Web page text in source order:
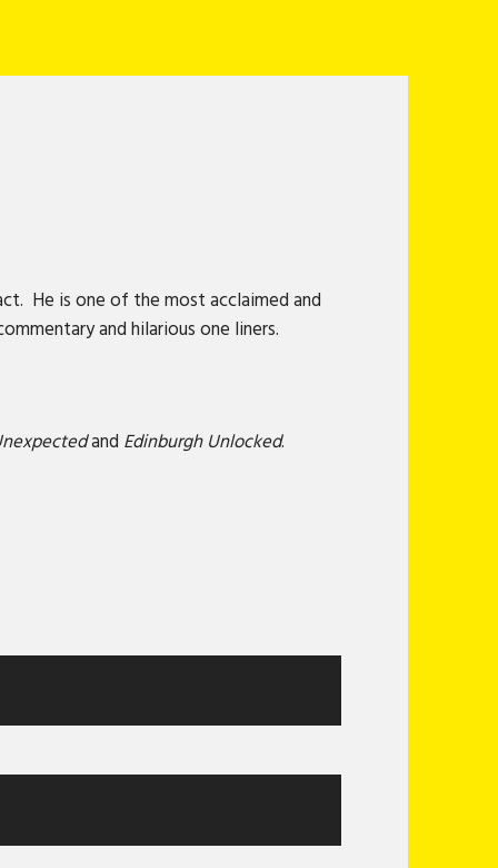
He is one of the most acclaimed and
and hilarious one liners.
and Edinburgh Unlocked.